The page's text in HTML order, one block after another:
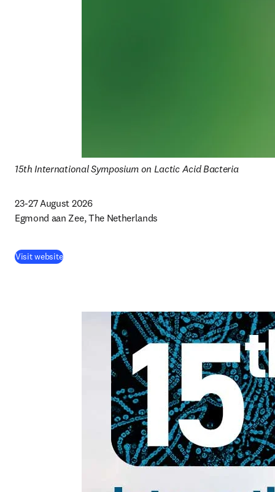
15th International Symposium on Lactic Acid Bacteria
23-27 August 2026
Egmond aan Zee, The Netherlands
Visit website